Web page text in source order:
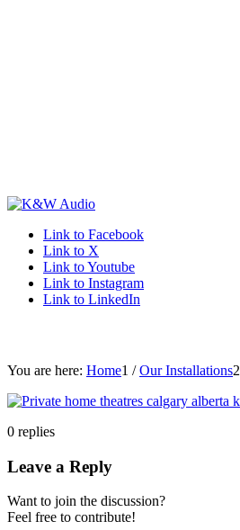
Link to Facebook
Link to X
Link to Youtube
Link to Instagram
Link to LinkedIn
You are here: Home1 / Our Installations2
0 replies
Leave a Reply
Want to join the discussion?
Feel free to contribute!